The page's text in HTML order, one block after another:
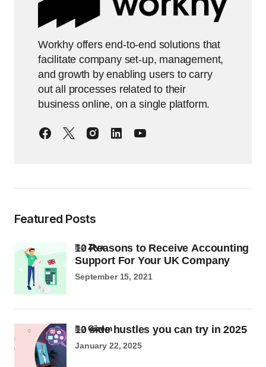
Workhy offers end-to-end solutions that
facilitate company set-up, management,
and growth by enabling users to carry
out all processes related to their
business online, on a single platform.
Featured Posts
10 Reasons to Receive Accounting
Support For Your UK Company
byZiya
September 15, 2021
10 side hustles you can try in 2025
byGizem
January 22, 2025